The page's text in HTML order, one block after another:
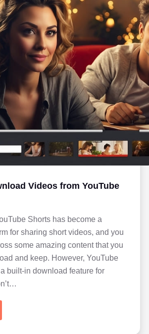
Videos from YouTube
Shorts has become a
for sharing short videos, and you
some amazing content that you
and keep. However, YouTube
built-in download feature for